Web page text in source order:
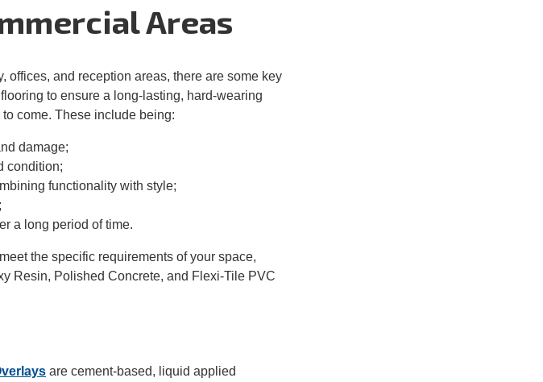
Areas
offices, and reception areas, there are some key
to ensure a long-lasting, hard-wearing
come. These include being:
damage;
condition;
functionality with style;
;
a long period of time.
the specific requirements of your space,
Resin, Polished Concrete, and Flexi-Tile PVC
are cement-based, liquid applied